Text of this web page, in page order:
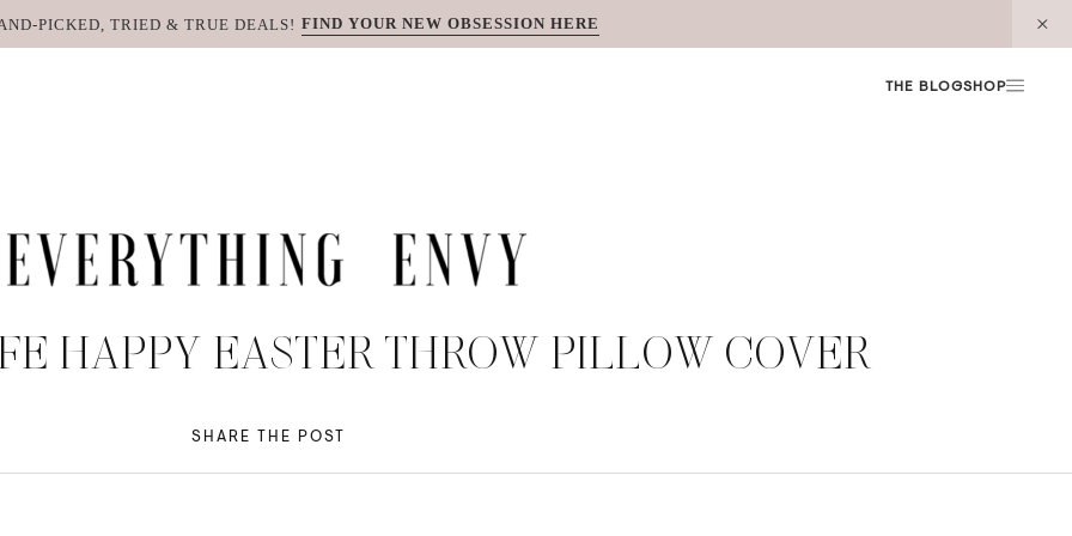
PICKED, TRIED & TRUE DEALS! FIND YOUR NEW OBSESSION HERE
THE BLOGSHOP
HAPPY EASTER THROW PILLOW COVER
SHARE THE POST